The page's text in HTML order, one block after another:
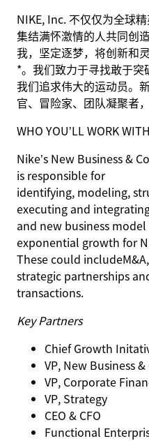
NIKE, Inc. 不仅仅为全球
集结满怀激情的人共同创
我，坚定逐梦，将创新和
*。我们致力于寻找敢于
我们追求伟大的运动员。
官、冒险家、团队凝聚者
WHO YOU’LL WORK WITH
Nike’s New Business &
is responsible for
identifying, modeling,
executing and
and new business
exponential growth for
These could include
strategic partnerships
transactions.
Key Partners
Chief Growth
VP, New Business
VP, Corporate
VP, Strategy
CEO & CFO
Functional